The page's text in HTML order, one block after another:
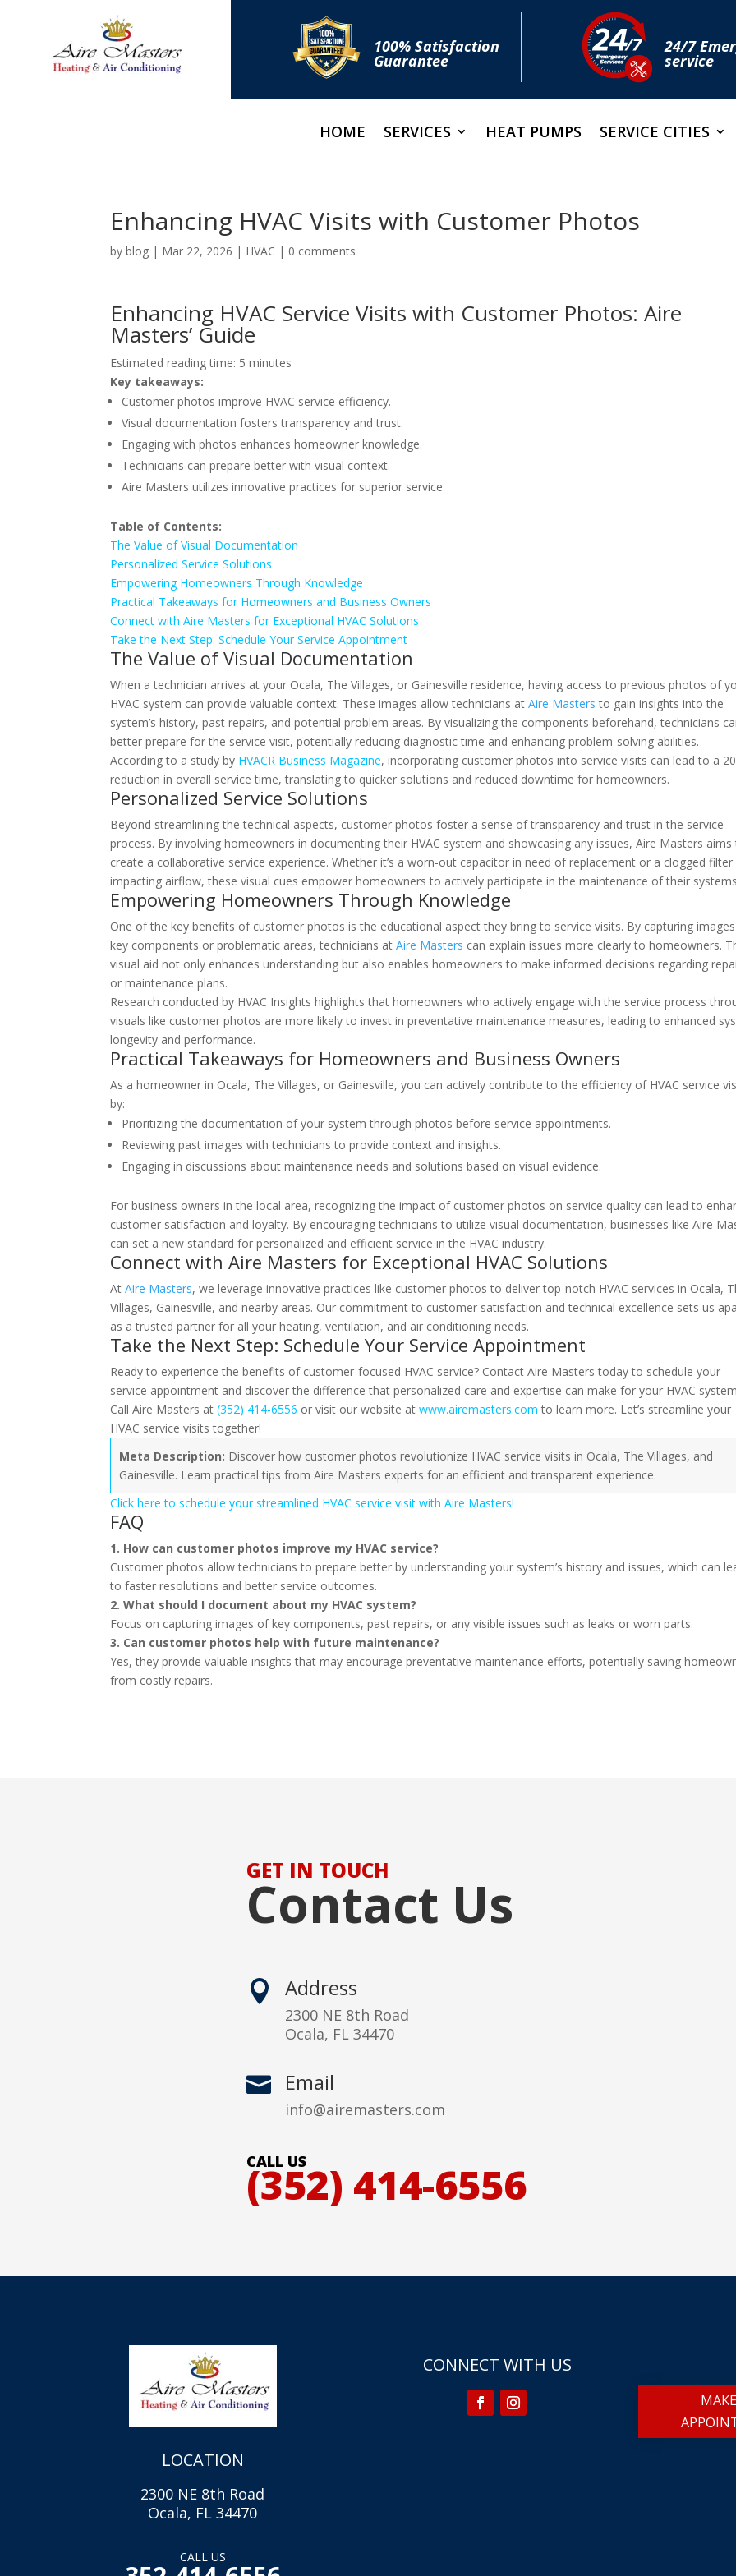
100% Satisfaction
Guarantee
24/7
service
HOME SERVICES HEAT PUMPS SERVICE CITIES
Enhancing HVAC Visits with Customer Photos
byblog | Mar 22, 2026 | HVAC | 0 comments
Enhancing HVAC Service Visits with Customer Photos: Aire
Masters’ Guide
Estimated reading time: 5 minutes
Key takeaways:
Customer photos improve HVAC service efficiency.
Visual documentation fosters transparency and trust.
Engaging with photos enhances homeowner knowledge.
Technicians can prepare better with visual context.
Aire Masters utilizes innovative practices for superior service.
Table of Contents:
The Value of Visual Documentation
Personalized Service Solutions
Empowering Homeowners Through Knowledge
Practical Takeaways for Homeowners and Business Owners
Connect with Aire Masters for Exceptional HVAC Solutions
Take the Next Step: Schedule Your Service Appointment
The Value of Visual Documentation
When a technician arrives at your Ocala, The Villages, or Gainesville residence, having access to previous photos of
HVAC system can provide valuable context. These images allow technicians atAire Masters to gain insights into the
system’s history, past repairs, and potential problem areas. By visualizing the components beforehand, technicians
better prepare for the service visit, potentially reducing diagnostic time and enhancing problem-solving abilities.
According to a study by HVACR Business Magazine, incorporating customer photos into service visits can lead to a
reduction in overall service time, translating to quicker solutions and reduced downtime for homeowners.
Personalized Service Solutions
Beyond streamlining the technical aspects, customer photos foster a sense of transparency and trust in the service
process. By involving homeowners in documenting their HVAC system and showcasing any issues, Aire Masters aims
create a collaborative service experience. Whether it’s a worn-out capacitor in need of replacement or a clogged filter
impacting airflow, these visual cues empower homeowners to actively participate in the maintenance of their
Empowering Homeowners Through Knowledge
One of the key benefits of customer photos is the educational aspect they bring to service visits. By capturing
key components or problematic areas, technicians atAire Masters can explain issues more clearly to homeowners.
visual aid not only enhances understanding but also enables homeowners to make informed decisions regarding
or maintenance plans.
Research conducted by HVAC Insights highlights that homeowners who actively engage with the service process
visuals like customer photos are more likely to invest in preventative maintenance measures, leading to enhanced
longevity and performance.
Practical Takeaways for Homeowners and Business Owners
As a homeowner in Ocala, The Villages, or Gainesville, you can actively contribute to the efficiency of HVAC service
by:
Prioritizing the documentation of your system through photos before service appointments.
Reviewing past images with technicians to provide context and insights.
Engaging in discussions about maintenance needs and solutions based on visual evidence.
For business owners in the local area, recognizing the impact of customer photos on service quality can lead to
customer satisfaction and loyalty. By encouraging technicians to utilize visual documentation, businesses like Aire
can set a new standard for personalized and efficient service in the HVAC industry.
Connect with Aire Masters for Exceptional HVAC Solutions
AtAire Masters, we leverage innovative practices like customer photos to deliver top-notch HVAC services in Ocala,
Villages, Gainesville, and nearby areas. Our commitment to customer satisfaction and technical excellence sets us
as a trusted partner for all your heating, ventilation, and air conditioning needs.
Take the Next Step: Schedule Your Service Appointment
Ready to experience the benefits of customer-focused HVAC service? Contact Aire Masters today to schedule your
service appointment and discover the difference that personalized care and expertise can make for your HVAC
Call Aire Masters at(352) 414-6556 or visit our website atwww.airemasters.com to learn more. Let’s streamline your
HVAC service visits together!
Meta Description: Discover how customer photos revolutionize HVAC service visits in Ocala, The Villages, and
Gainesville. Learn practical tips from Aire Masters experts for an efficient and transparent experience.
Click here to schedule your streamlined HVAC service visit with Aire Masters!
FAQ
1. How can customer photos improve my HVAC service?
Customer photos allow technicians to prepare better by understanding your system’s history and issues, which can
to faster resolutions and better service outcomes.
2. What should I document about my HVAC system?
Focus on capturing images of key components, past repairs, or any visible issues such as leaks or worn parts.
3. Can customer photos help with future maintenance?
Yes, they provide valuable insights that may encourage preventative maintenance efforts, potentially saving
from costly repairs.
GET IN TOUCH
Contact Us
 Address
2300 NE 8th Road
Ocala, FL 34470
 Email
info@airemasters.com
CALL US
(352) 414-6556
LOCATION
2300 NE 8th Road
Ocala, FL 34470
CALL US
CONNECT WITH US